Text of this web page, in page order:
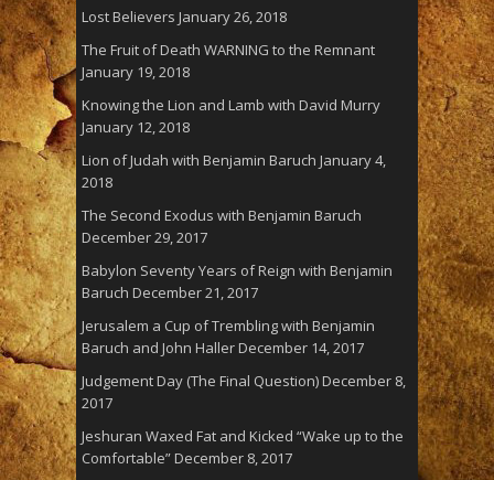
Lost Believers January 26, 2018
The Fruit of Death WARNING to the Remnant
January 19, 2018
Knowing the Lion and Lamb with David Murry
January 12, 2018
Lion of Judah with Benjamin Baruch January 4,
2018
The Second Exodus with Benjamin Baruch
December 29, 2017
Babylon Seventy Years of Reign with Benjamin
Baruch December 21, 2017
Jerusalem a Cup of Trembling with Benjamin
Baruch and John HallerDecember 14, 2017
Judgement Day (The Final Question)December 8,
2017
Jeshuran Waxed Fat and Kicked “Wake up to the
Comfortable”December 8, 2017